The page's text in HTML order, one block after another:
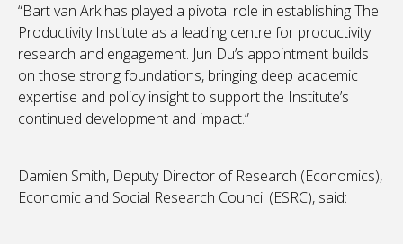
“Bart van Ark has played a pivotal role in establishing The
Productivity Institute as a leading centre for productivity
research and engagement. Jun Du’s appointment builds
on those strong foundations, bringing deep academic
expertise and policy insight to support the Institute’s
continued development and impact.”
Damien Smith, Deputy Director of Research (Economics),
Economic and Social Research Council (ESRC), said: